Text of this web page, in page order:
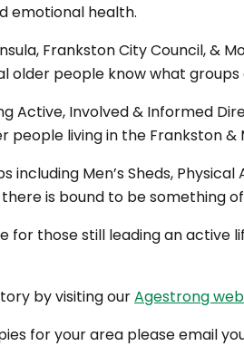
emotional health.
Frankston City Council, &
older people know what
Active, Involved & Informed
people living in the Frankston &
including Men’s Sheds,
is bound to be something
for those still leading an active
by visiting ourAgestrong
for your area please email